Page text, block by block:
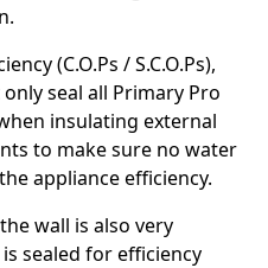
(C.O.Ps / S.C.O.Ps),
seal all Primary Pro
insulating external
to make sure no water
appliance efficiency.
wall is also very
sealed for efficiency